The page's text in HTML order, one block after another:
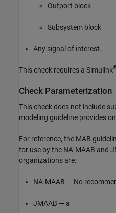
Outport block
Subsystem block
Any signal of interest.
This check requires a Simulink
Check Parameterization
This check does not include
modeling guideline provides
For reference, the MAB
for use by the NA-MAAB and
organizations are:
NA-MAAB — No
JMAAB — a